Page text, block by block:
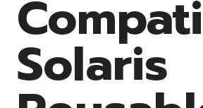
Solaris